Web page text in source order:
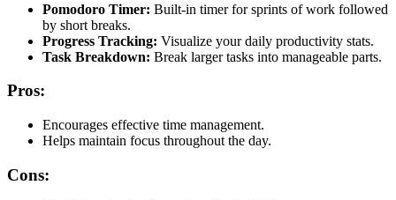
Pomodoro Timer: Built-in timer for sprints of work followed
by short breaks.
Progress Tracking: Visualize your daily productivity stats.
Task Breakdown: Break larger tasks into manageable parts.
Pros:
Encourages effective time management.
Helps maintain focus throughout the day.
Cons: